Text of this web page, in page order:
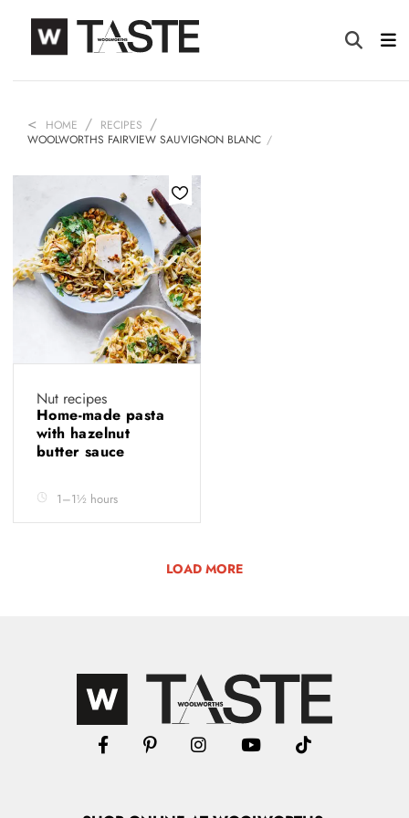
HOME
RECIPES
WOOLWORTHS FAIRVIEW SAUVIGNON BLANC
Nut recipes
Home-made pasta
with hazelnut
butter sauce
1–1½ hours
LOAD MORE